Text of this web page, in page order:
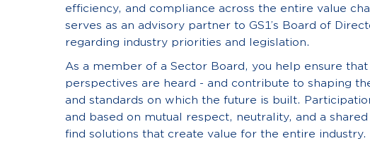
efficiency, and compliance across the entire value
serves as an advisory partner to GS1’s Board of
regarding industry priorities and legislation.
As a member of a Sector Board, you help ensure that
perspectives are heard - and contribute to shaping
and standards on which the future is built.
and based on mutual respect, neutrality, and a
find solutions that create value for the entire industry.